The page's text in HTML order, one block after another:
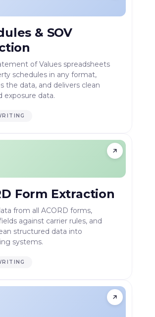
& SOV
of Values spreadsheets
schedules in any format,
the data, and delivers clean
exposure data.
Form Extraction
from all ACORD forms,
against carrier rules, and
structured data into
systems.